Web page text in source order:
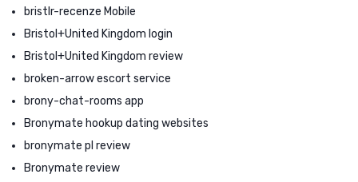
bristlr-recenze Mobile
Bristol+United Kingdom login
Bristol+United Kingdom review
broken-arrow escort service
brony-chat-rooms app
Bronymate hookup dating websites
bronymate pl review
Bronymate review